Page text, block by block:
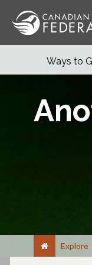
Ways to
Explore